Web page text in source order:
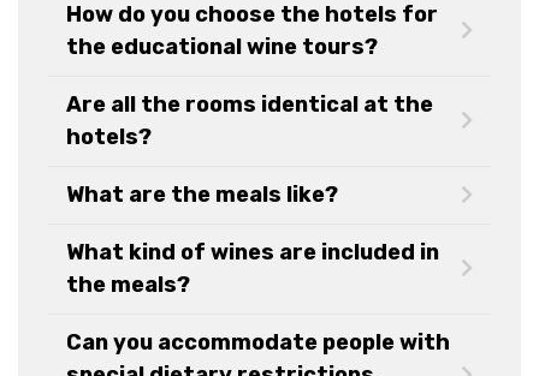
How do you choose the hotels for
the educational wine tours?
Are all the rooms identical at the
hotels?
What are the meals like?
What kind of wines are included in
the meals?
Can you accommodate people with